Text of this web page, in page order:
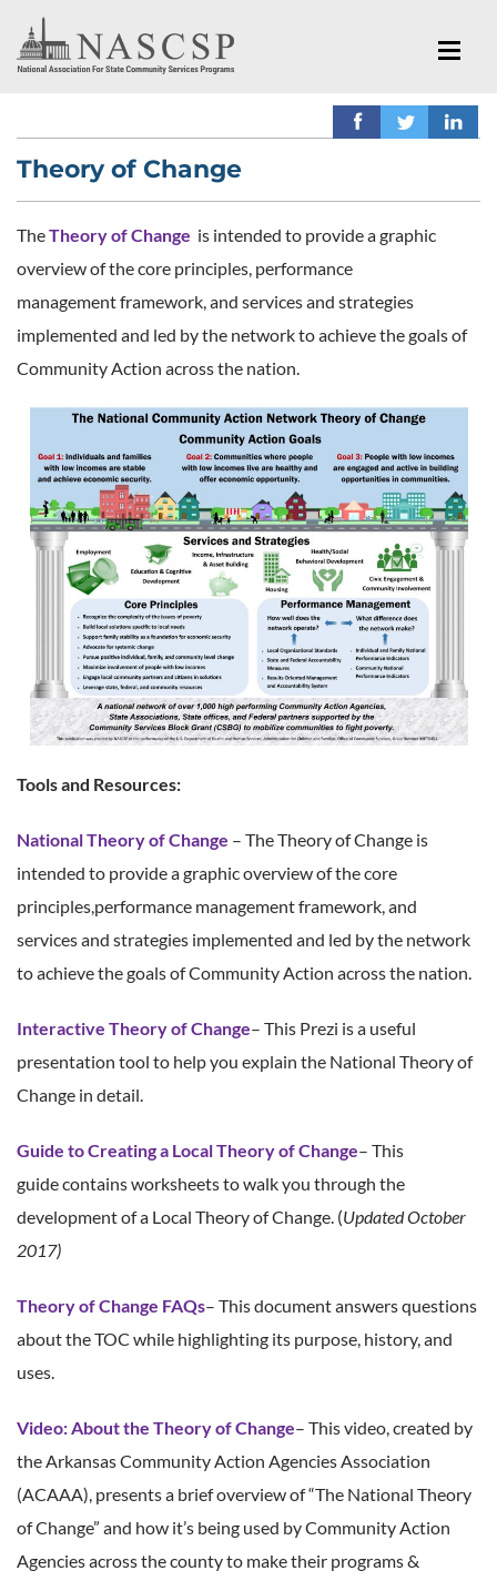
Theory of Change
TheTheory of Change is intended to provide a graphic
overview of the core principles, performance
management framework, and services and strategies
implemented and led by the network to achieve the goals of
Community Action across the nation.
Tools and Resources:
National Theory of Change – The Theory of Change is
intended to provide a graphic overview of the core
principles,performance management framework, and
services and strategies implemented and led by the network
to achieve the goals of Community Action across the nation.
Interactive Theory of Change– This Prezi is a useful
presentation tool to help you explain the National Theory of
Change in detail.
Guide to Creating a Local Theory of Change– This
guide contains worksheets to walk you through the
development of a Local Theory of Change. (Updated October
2017)
Theory of Change FAQs– This document answers questions
about the TOC while highlighting its purpose, history, and
uses.
Video: About the Theory of Change– This video, created by
the Arkansas Community Action Agencies Association
(ACAAA), presents a brief overview of “The National Theory
of Change” and how it’s being used by Community Action
Agencies across the county to make their programs &